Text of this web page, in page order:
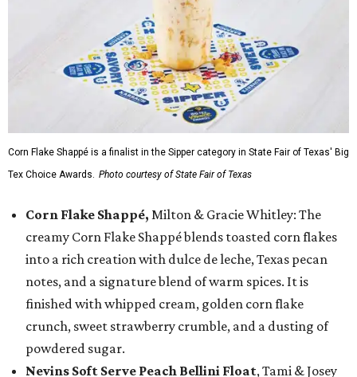
Corn Flake Shappé is a finalist in the Sipper category in State Fair of Texas' Big
Tex Choice Awards. Photo courtesy of State Fair of Texas
Corn Flake Shappé, Milton & Gracie Whitley: The
creamy Corn Flake Shappé blends toasted corn flakes
into a rich creation with dulce de leche, Texas pecan
notes, and a signature blend of warm spices. It is
finished with whipped cream, golden corn flake
crunch, sweet strawberry crumble, and a dusting of
powdered sugar.
Nevins Soft Serve Peach Bellini Float, Tami & Josey